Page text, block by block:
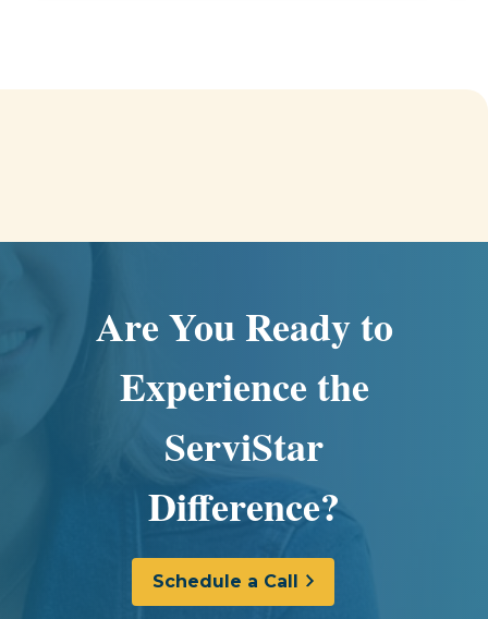
Are You Ready to
Experience the
ServiStar
Difference?
Schedule a Call